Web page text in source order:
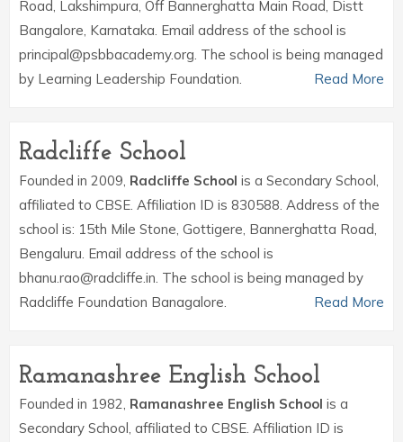
Road, Lakshimpura, Off Bannerghatta Main Road, Distt
Bangalore, Karnataka. Email address of the school is
principal@psbbacademy.org. The school is being managed
by Learning Leadership Foundation.
Read More
Radcliffe School
Founded in 2009, Radcliffe School is a Secondary School,
affiliated to CBSE. Affiliation ID is 830588. Address of the
school is: 15th Mile Stone, Gottigere, Bannerghatta Road,
Bengaluru. Email address of the school is
bhanu.rao@radcliffe.in. The school is being managed by
Radcliffe Foundation Banagalore.
Read More
Ramanashree English School
Founded in 1982, Ramanashree English School is a
Secondary School, affiliated to CBSE. Affiliation ID is